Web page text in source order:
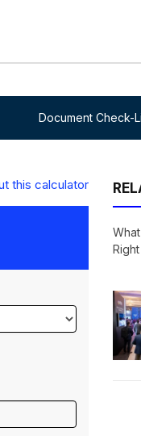
Document Check-
this calculator